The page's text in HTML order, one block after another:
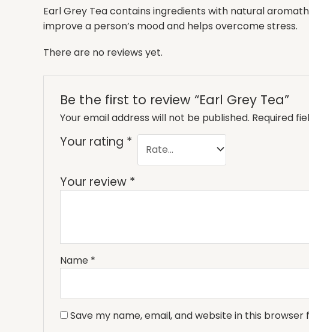
Earl Grey Tea contains ingredients with natural
improve a person’s mood and helps overcome stress.
There are no reviews yet.
Be the first to review “Earl Grey Tea”
Your email address will not be published. Required
Your rating *
Your review *
Name *
Save my name, email, and website in this